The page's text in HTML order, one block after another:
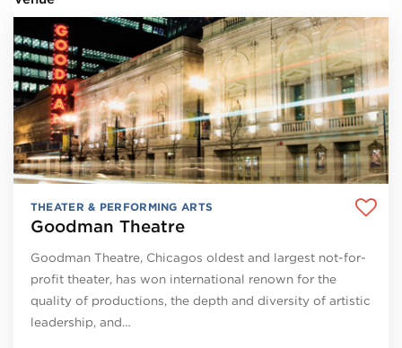
THEATER & PERFORMING ARTS
Goodman Theatre
Goodman Theatre, Chicagos oldest and largest not-for-
profit theater, has won international renown for the
quality of productions, the depth and diversity of artistic
leadership, and…